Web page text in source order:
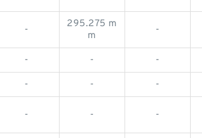
-
295.275 m
m
-
- - -
- - -
- - -